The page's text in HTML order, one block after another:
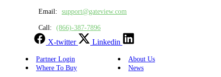
Email: support@gateview.com
Call: (866)-387-7896
X-twitter Linkedin
Partner Login
About Us
Where To Buy
News